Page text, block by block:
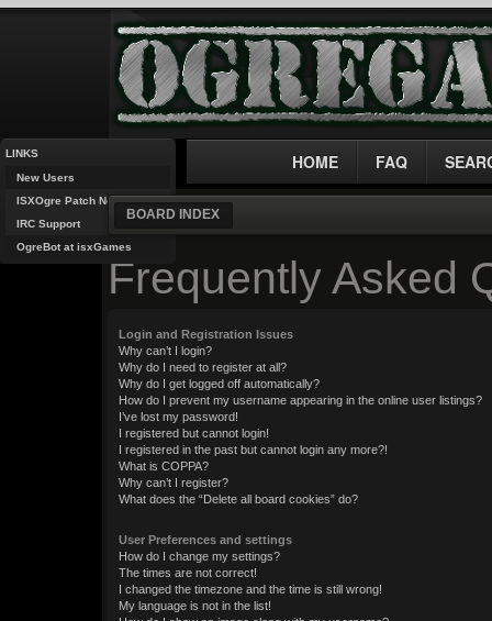
LINKS
New Users
ISXOgre Patch Notes
IRC Support
OgreBot at isxGames
HOME FAQ
BOARD INDEX
Frequently Asked
Login and Registration Issues
Why can’t I login?
Why do I need to register at all?
Why do I get logged off automatically?
How do I prevent my username appearing in the online user listings?
I’ve lost my password!
I registered but cannot login!
I registered in the past but cannot login any more?!
What is COPPA?
Why can’t I register?
What does the “Delete all board cookies” do?
User Preferences and settings
How do I change my settings?
The times are not correct!
I changed the timezone and the time is still wrong!
My language is not in the list!